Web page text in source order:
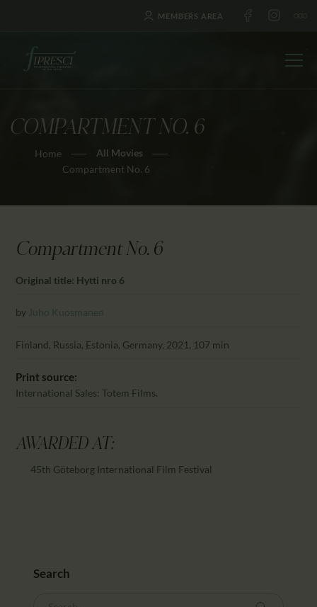
MEMBERS AREA
COMPARTMENT NO. 6
Home
All Movies
Compartment No. 6
HOME
ABOUT US
JOURNAL
AWARDS
EDUCATION
CALENDAR
PARTNTERS/ADS
Compartment No. 6
Original title: Hytti nro 6
by Juho Kuosmanen
Finland, Russia, Estonia, Germany, 2021, 107 min
Print source:
International Sales: Totem Films.
AWARDED AT:
45th Göteborg International Film Festival
Search